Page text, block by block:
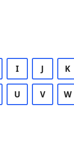
I J K
U V W